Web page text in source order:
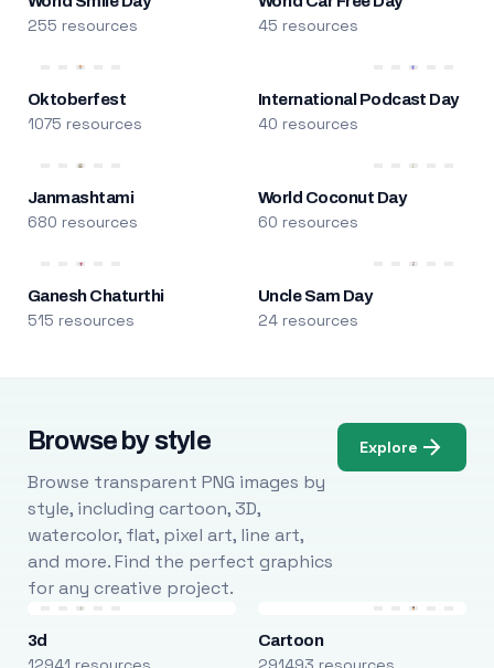
255 resources 45 resources
Oktoberfest
1075 resources
International Podcast Day
40 resources
Janmashtami
680 resources
World Coconut Day
60 resources
Ganesh Chaturthi
515 resources
Uncle Sam Day
24 resources
Browse by style
Browse transparent PNG images by
style, including cartoon, 3D,
watercolor, flat, pixel art, line art,
and more. Find the perfect graphics
for any creative project.
Explore
3d Cartoon